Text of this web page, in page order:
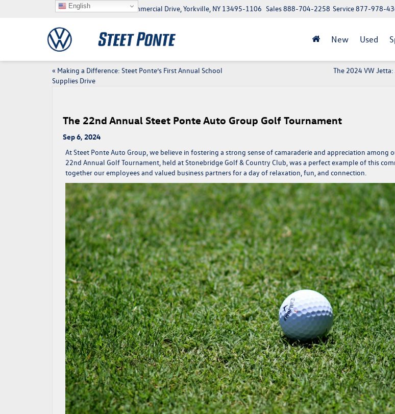
5046 Commercial Drive, Yorkville, NY 13495-1106 Service877-978-
Sales888-704-2258
New Used
« Making a Difference: Steet Ponte’s First Annual School
Supplies Drive
The 2024 VW Jetta:
The 22nd Annual Steet Ponte Auto Group Golf Tournament
Sep 6, 2024
At Steet Ponte Auto Group, we believe in fostering a strong sense of camaraderie and appreciation among
22nd Annual Golf Tournament, held at Stonebridge Golf & Country Club, was a perfect example of this
together our employees and valued business partners for a day of relaxation, fun, and connection.
English